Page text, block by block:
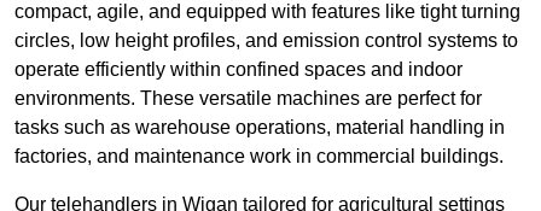
compact, agile, and equipped with features like tight turning
circles, low height profiles, and emission control systems to
operate efficiently within confined spaces and indoor
environments. These versatile machines are perfect for
tasks such as warehouse operations, material handling in
factories, and maintenance work in commercial buildings.
Our telehandlers in Wigan tailored for agricultural settings